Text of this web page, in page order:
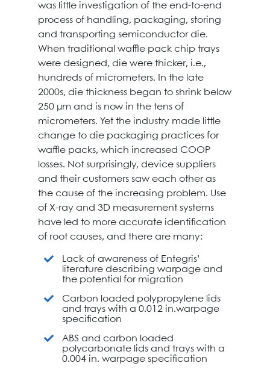
was little investigation of the end-to-end
process of handling, packaging, storing
and transporting semiconductor die.
When traditional waffle pack chip trays
were designed, die were thicker, i.e.,
hundreds of micrometers. In the late
2000s, die thickness began to shrink below
250 μm and is now in the tens of
micrometers. Yet the industry made little
change to die packaging practices for
waffle packs, which increased COOP
losses. Not surprisingly, device suppliers
and their customers saw each other as
the cause of the increasing problem. Use
of X-ray and 3D measurement systems
have led to more accurate identification
of root causes, and there are many:
Lack of awareness of Entegris’
literature describing warpage and
the potential for migration
Carbon loaded polypropylene lids
and trays with a 0.012 in.warpage
specification
ABS and carbon loaded
polycarbonate lids and trays with a
0.004 in. warpage specification